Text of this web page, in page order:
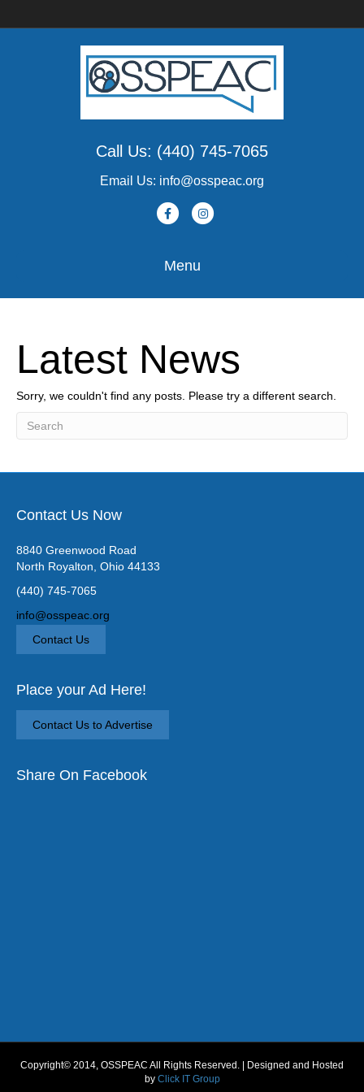
Call Us: (440) 745-7065
Email Us: info@osspeac.org
FacebookInstagram
Menu
Latest News
Sorry, we couldn't find any posts. Please try a different search.
Contact Us Now
8840 Greenwood Road
North Royalton, Ohio 44133
(440) 745-7065
info@osspeac.org
Contact Us
Place your Ad Here!
Contact Us to Advertise
Share On Facebook
Copyright© 2014, OSSPEAC All Rights Reserved. | Designed and Hosted
by Click IT Group